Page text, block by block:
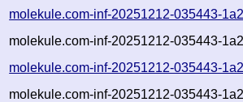
molekule.com-inf-20251212-035443-
molekule.com-inf-20251212-035443-
molekule.com-inf-20251212-035443-
molekule.com-inf-20251212-035443-